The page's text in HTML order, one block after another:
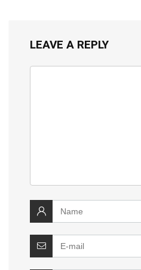
LEAVE A REPLY